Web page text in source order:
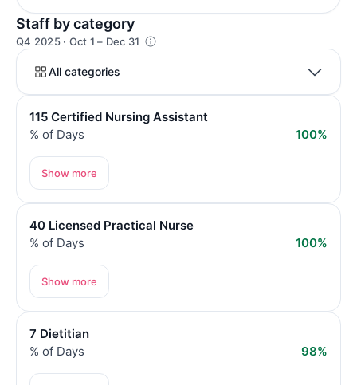
Staff by category
Q4 2025 · Oct 1 – Dec 31
All categories
115 Certified Nursing Assistant
% of Days
100%
Show more
40 Licensed Practical Nurse
% of Days
100%
Show more
7 Dietitian
% of Days
98%